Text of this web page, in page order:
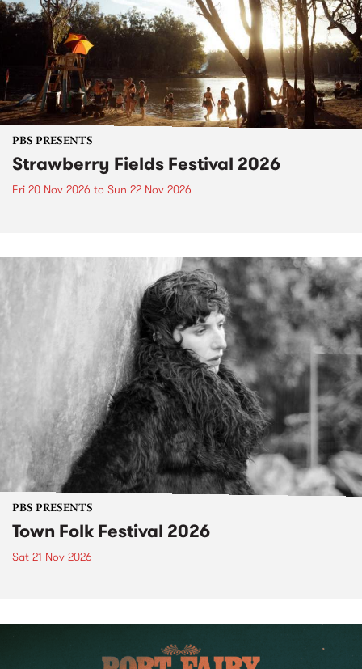
PBS PRESENTS
Strawberry Fields Festival 2026
Fri 20 Nov 2026 to Sun 22 Nov 2026
PBS PRESENTS
Town Folk Festival 2026
Sat 21 Nov 2026